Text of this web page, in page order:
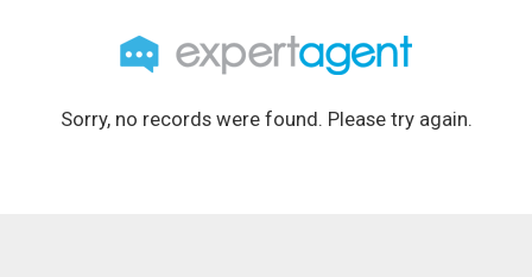
Sorry, no records were found. Please try again.